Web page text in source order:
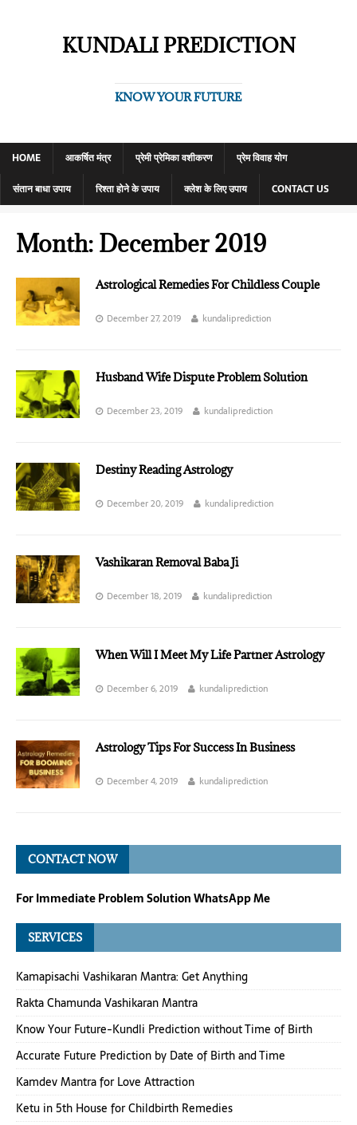
KUNDALI PREDICTION
KNOW YOUR FUTURE
HOME आकर्षित मंत्र प्रेमी प्रेमिका वशीकरण
प्रेम विवाह योग
संतान बाधा उपाय
रिश्ता होने के उपाय क्लेश के लिए उपाय CONTACT US
Month: December 2019
Astrological Remedies For Childless Couple
December 27, 2019 kundaliprediction
Husband Wife Dispute Problem Solution
December 23, 2019 kundaliprediction
Destiny Reading Astrology
December 20, 2019 kundaliprediction
Vashikaran Removal Baba Ji
December 18, 2019 kundaliprediction
When Will I Meet My Life Partner Astrology
December 6, 2019 kundaliprediction
Astrology Tips For Success In Business
December 4, 2019 kundaliprediction
CONTACT NOW
For Immediate Problem Solution WhatsApp Me
SERVICES
Kamapisachi Vashikaran Mantra: Get Anything
Rakta Chamunda Vashikaran Mantra
Know Your Future-Kundli Prediction without Time of Birth
Accurate Future Prediction by Date of Birth and Time
Kamdev Mantra for Love Attraction
Ketu in 5th House for Childbirth Remedies